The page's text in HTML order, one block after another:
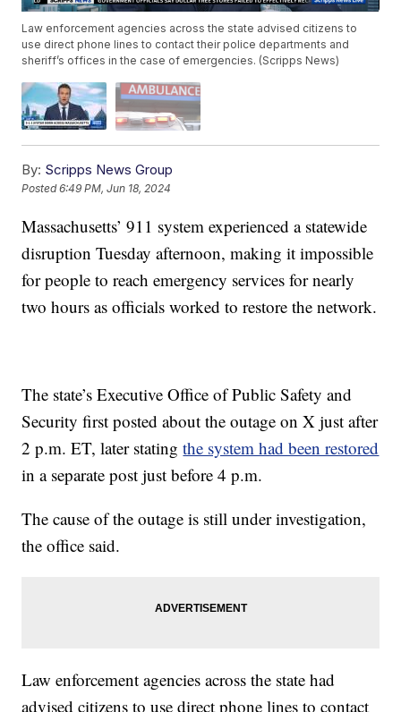
Law enforcement agencies across the state advised citizens to
use direct phone lines to contact their police departments and
sheriff’s offices in the case of emergencies. (Scripps News)
By: Scripps News Group
Posted6:49 PM, Jun 18, 2024
Massachusetts’ 911 system experienced a statewide
disruption Tuesday afternoon, making it impossible
for people to reach emergency services for nearly
two hours as officials worked to restore the network.
The state’s Executive Office of Public Safety and
Security first posted about the outage on X just after
2 p.m. ET, later statingthe system had been restored
in a separate post just before 4 p.m.
The cause of the outage is still under investigation,
the office said.
Law enforcement agencies across the state had
advised citizens to use direct phone lines to contact